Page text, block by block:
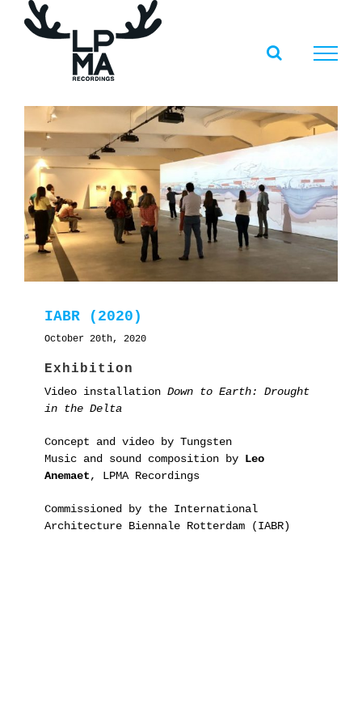
content
IABR (2020)
October 20th, 2020
Exhibition
Video installation Down to Earth: Drought
in the Delta
Concept and video by Tungsten
Music and sound composition by Leo
Anemaet, LPMA Recordings
Commissioned by the International
Architecture Biennale Rotterdam (IABR)